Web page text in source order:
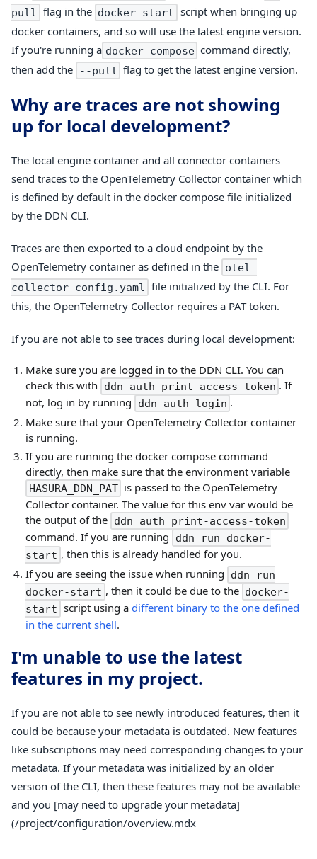
pull flag in the docker-start script when bringing up
docker containers, and so will use the latest engine version.
If you're running a docker compose command directly,
then add the
--pull flag to get the latest engine version.
Why are traces are not showing
up for local development?
The local engine container and all connector containers
send traces to the OpenTelemetry Collector container which
is defined by default in the docker compose file initialized
by the DDN CLI.
Traces are then exported to a cloud endpoint by the
OpenTelemetry container as defined in the otel-
collector-config.yaml file initialized by the CLI. For
this, the OpenTelemetry Collector requires a PAT token.
If you are not able to see traces during local development:
Make sure you are logged in to the DDN CLI. You can
check this with
ddn auth print-access-token . If
not, log in by running
ddn auth login .
Make sure that your OpenTelemetry Collector container
is running.
If you are running the docker compose command
directly, then make sure that the environment variable
HASURA_DDN_PAT is passed to the OpenTelemetry
Collector container. The value for this env var would be
the output of the ddn auth print-access-token
command. If you are running
ddn run docker-
start , then this is already handled for you.
If you are seeing the issue when running
ddn run
docker-start , then it could be due to the docker-
start script using a different binary to the one defined
in the current shell.
I'm unable to use the latest
features in my project.
If you are not able to see newly introduced features, then it
could be because your metadata is outdated. New features
like subscriptions may need corresponding changes to your
metadata. If your metadata was initialized by an older
version of the CLI, then these features may not be available
and you [may need to upgrade your metadata]
(/project/configuration/overview.mdx